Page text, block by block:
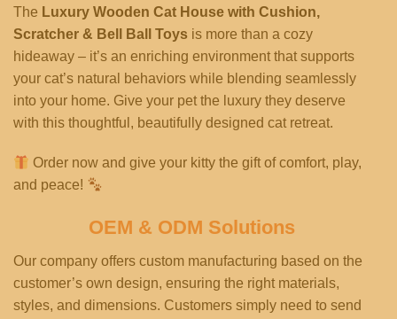
The Luxury Wooden Cat House with Cushion,
Scratcher & Bell Ball Toys is more than a cozy
hideaway – it’s an enriching environment that supports
your cat’s natural behaviors while blending seamlessly
into your home. Give your pet the luxury they deserve
with this thoughtful, beautifully designed cat retreat.
Order now and give your kitty the gift of comfort, play,
and peace!
OEM & ODM Solutions
Our company offers custom manufacturing based on the
customer’s own design, ensuring the right materials,
styles, and dimensions. Customers simply need to send